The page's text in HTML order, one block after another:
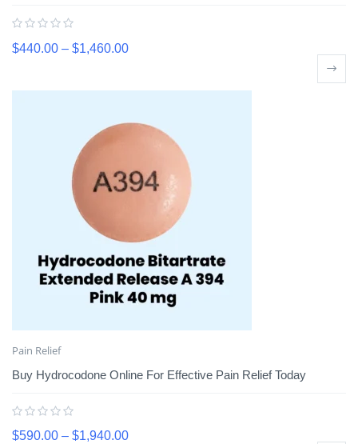
$440.00 – $1,460.00
Pain Relief
Buy Hydrocodone Online For Effective Pain Relief Today
$590.00 – $1,940.00